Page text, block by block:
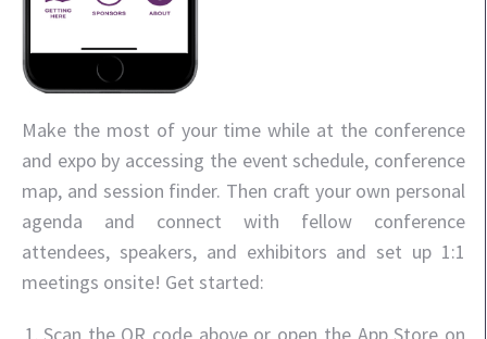
Make the most of your time while at the conference
and expo by accessing the event schedule, conference
map, and session finder. Then craft your own personal
agenda and connect with fellow conference
attendees, speakers, and exhibitors and set up 1:1
meetings onsite! Get started:
Scan the QR code above or open the App Store on